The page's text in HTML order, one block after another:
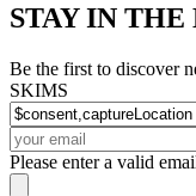
STAY IN
Be the first to discover
SKIMS
Please enter a valid